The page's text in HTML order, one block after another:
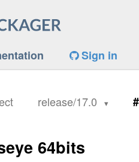
Sign in
release/17.0
64bits